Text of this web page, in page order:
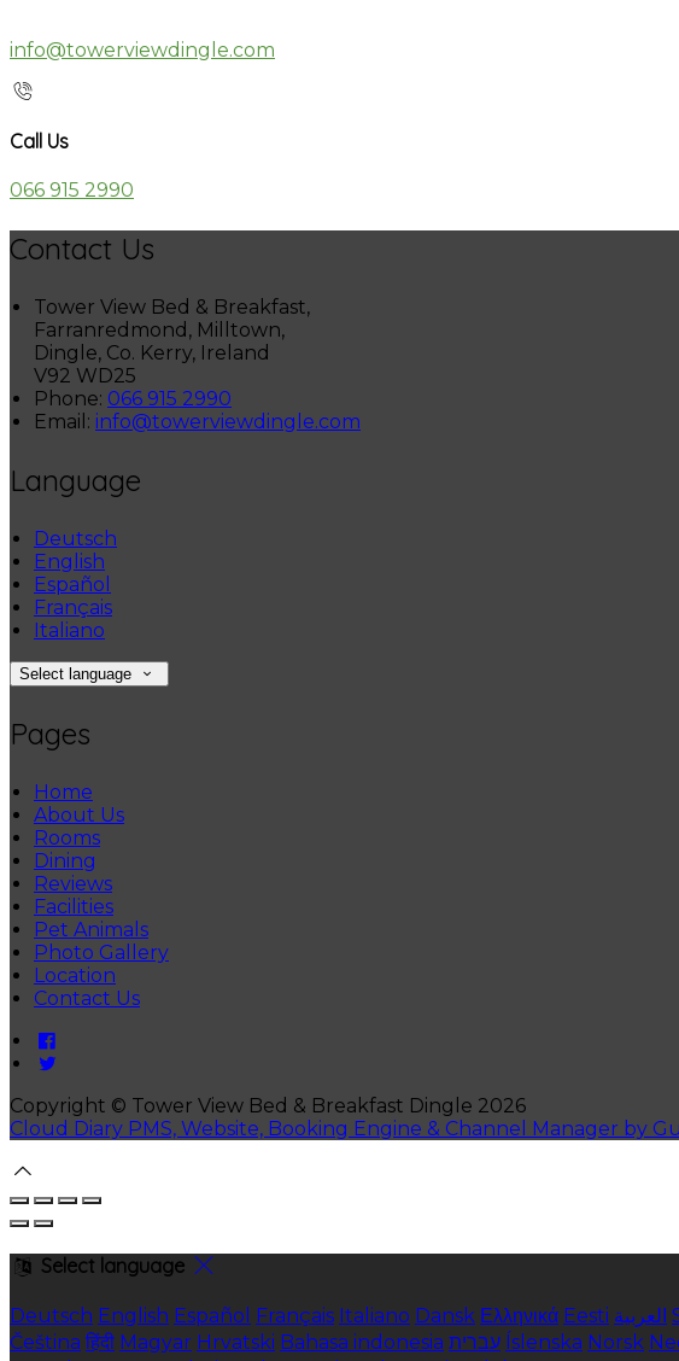
info@towerviewdingle.com
Call Us
066 915 2990
Contact Us
Tower View Bed & Breakfast,
Farranredmond, Milltown,
Dingle, Co. Kerry, Ireland
V92 WD25
Phone: 066 915 2990
Email: info@towerviewdingle.com
Language
Deutsch
English
Español
Français
Italiano
Select language
Pages
Home
About Us
Rooms
Dining
Reviews
Facilities
Pet Animals
Photo Gallery
Location
Contact Us
Copyright © Tower View Bed & Breakfast Dingle 2026
Cloud Diary PMS, Website, Booking Engine & Channel Manager by
Select language
Deutsch English Español Français Italiano Dansk Ελληνικά Eesti العربية
Čeština हिंदी Magyar Hrvatski Bahasa indonesia עברית Íslenska Norsk